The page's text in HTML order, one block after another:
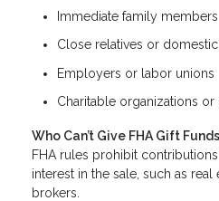
Immediate family members
Close relatives or
Employers or labor unions
Charitable organizations
Who Can’t Give FHA Gift
FHA rules prohibit
interest in the sale, such as
brokers.